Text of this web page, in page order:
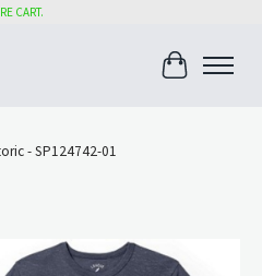
CART.
Cart
- SP124742-01
Items